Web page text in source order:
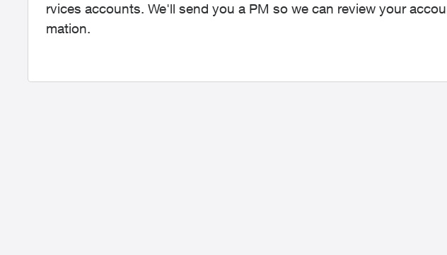
rvices accounts. We'll send you a PM so we can review your
mation.